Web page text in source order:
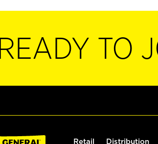
READY TO
Retail Distribution